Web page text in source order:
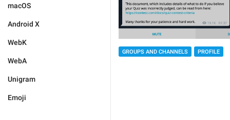
macOS
Android X
WebK
WebA
Unigram
Emoji
GROUPS AND CHANNELS PROFILE